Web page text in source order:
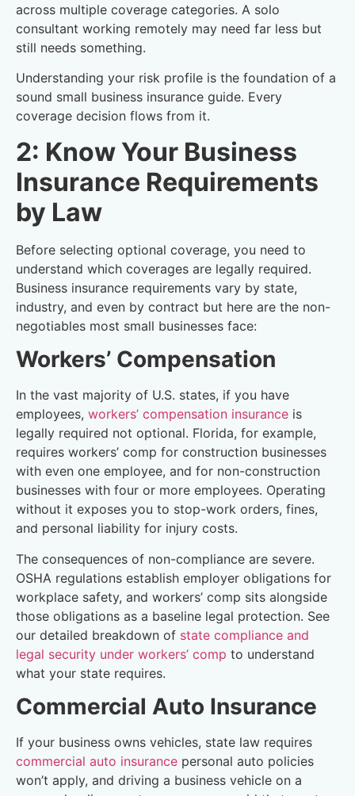
across multiple coverage categories. A solo
consultant working remotely may need far less but
still needs something.
Understanding your risk profile is the foundation of a
sound small business insurance guide. Every
coverage decision flows from it.
2: Know Your Business
Insurance Requirements
by Law
Before selecting optional coverage, you need to
understand which coverages are legally required.
Business insurance requirements vary by state,
industry, and even by contract but here are the non-
negotiables most small businesses face:
Workers’ Compensation
In the vast majority of U.S. states, if you have
employees, workers’ compensation insurance is
legally required not optional. Florida, for example,
requires workers’ comp for construction businesses
with even one employee, and for non-construction
businesses with four or more employees. Operating
without it exposes you to stop-work orders, fines,
and personal liability for injury costs.
The consequences of non-compliance are severe.
OSHA regulations establish employer obligations for
workplace safety, and workers’ comp sits alongside
those obligations as a baseline legal protection. See
our detailed breakdown of state compliance and
legal security under workers’ comp to understand
what your state requires.
Commercial Auto Insurance
If your business owns vehicles, state law requires
commercial auto insurance personal auto policies
won’t apply, and driving a business vehicle on a